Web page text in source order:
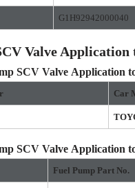
G1H92942000040
Valve
SCV Valve Application
Car
SCV Valve Application
Fuel Pump Part No.